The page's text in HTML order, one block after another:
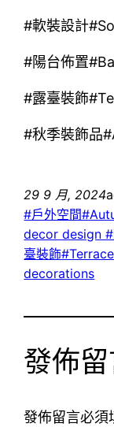
#軟裝設計
#陽台佈置
#露臺裝飾
#秋季裝飾品
29 9 月, 2024
#戶外空間
decor design
臺裝飾
decorations
發佈
發佈留言必須